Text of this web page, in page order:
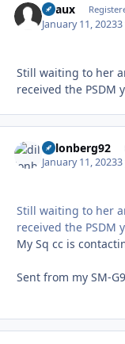
Beaux
January 11, 20233
Still waiting to her
received the PSDM
dillonberg92
January 11, 20233
Still waiting to her
received the PSDM
My Sq cc is
Sent from my SM-